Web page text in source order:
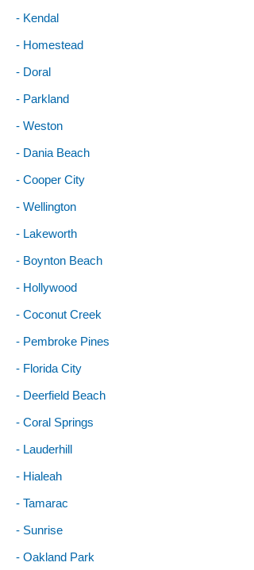
- Kendal
- Homestead
- Doral
- Parkland
- Weston
- Dania Beach
- Cooper City
- Wellington
- Lakeworth
- Boynton Beach
- Hollywood
- Coconut Creek
- Pembroke Pines
- Florida City
- Deerfield Beach
- Coral Springs
- Lauderhill
- Hialeah
- Tamarac
- Sunrise
- Oakland Park